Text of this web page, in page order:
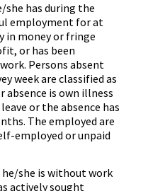
she has during the
employment for at
in money or fringe
or has been
Persons absent
week are classified as
is own illness
or the absence has
The employed are
employed or unpaid
he/she is without work
actively sought